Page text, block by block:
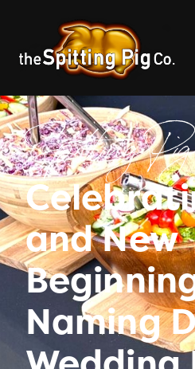
Spitting Pig
and New
Naming